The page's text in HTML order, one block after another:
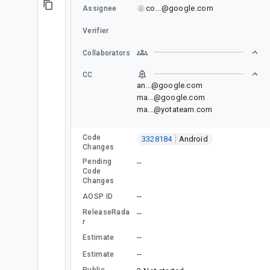
Assignee co...@google.com
Verifier
Collaborators
CC
an...@google.com
ma...@google.com
ma...@yotateam.com
Code
Changes
3328184 Android
Pending
Code
Changes
--
AOSP ID --
ReleaseRada
r
--
Estimate --
Estimate --